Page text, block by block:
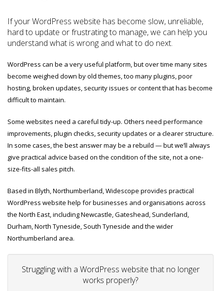
If your WordPress website has become slow, unreliable,
hard to update or frustrating to manage, we can help you
understand what is wrong and what to do next.
WordPress can be a very useful platform, but over time many sites
become weighed down by old themes, too many plugins, poor
hosting, broken updates, security issues or content that has become
difficult to maintain.
Some websites need a careful tidy-up. Others need performance
improvements, plugin checks, security updates or a clearer structure.
In some cases, the best answer may be a rebuild — but we’ll always
give practical advice based on the condition of the site, not a one-
size-fits-all sales pitch.
Based in Blyth, Northumberland, Widescope provides practical
WordPress website help for businesses and organisations across
the North East, including Newcastle, Gateshead, Sunderland,
Durham, North Tyneside, South Tyneside and the wider
Northumberland area.
Struggling with a WordPress website that no longer
works properly?